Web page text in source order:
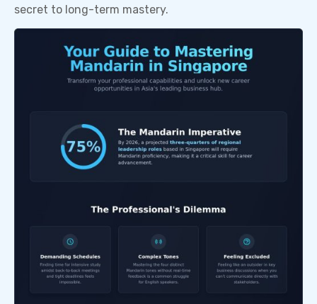
secret to long-term mastery.